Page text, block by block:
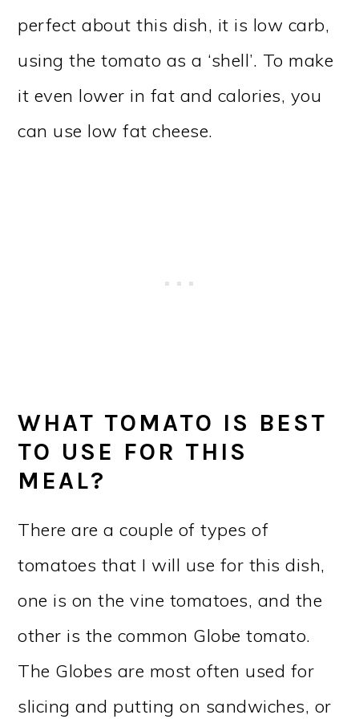
perfect about this dish, it is low carb,
using the tomato as a ‘shell’. To make
it even lower in fat and calories, you
can use low fat cheese.
WHAT TOMATO IS BEST
TO USE FOR THIS
MEAL?
There are a couple of types of
tomatoes that I will use for this dish,
one is on the vine tomatoes, and the
other is the common Globe tomato.
The Globes are most often used for
slicing and putting on sandwiches, or